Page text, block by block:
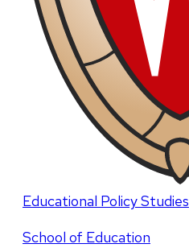
Educational Policy Studies
School of Education